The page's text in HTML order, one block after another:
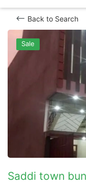
Back to Search
Sale
Saddi town